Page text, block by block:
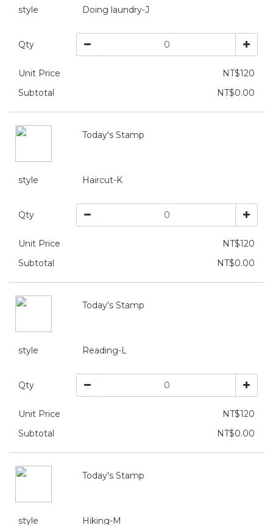
style Doing laundry-J
Qty
Unit Price
NT$120
Subtotal
NT$0.00
Today's Stamp
style Haircut-K
Qty
Unit Price
NT$120
Subtotal
NT$0.00
Today's Stamp
style Reading-L
Qty
Unit Price
NT$120
Subtotal
NT$0.00
Today's Stamp
style Hiking-M